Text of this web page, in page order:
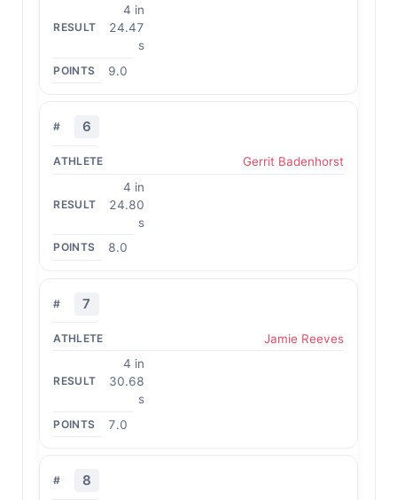
4 in
24.47
s
9.0
6
Gerrit Badenhorst
4 in
24.80
s
8.0
7
Jamie Reeves
4 in
30.68
s
7.0
8